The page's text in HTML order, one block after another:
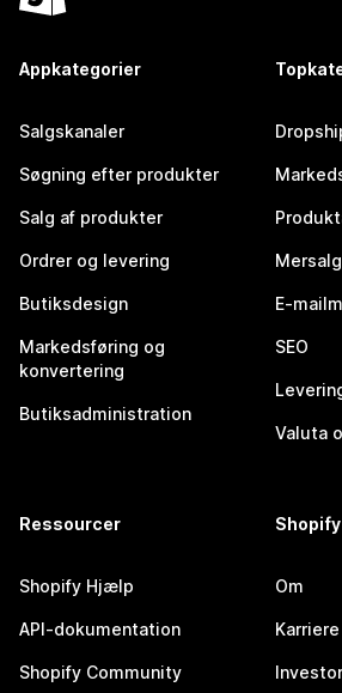
Appkategorier
Salgskanaler
Søgning efter produkter
Salg af produkter
Ordrer og levering
Butiksdesign
Markedsføring og
konvertering
Butiksadministration
E-
SEO
Valuta
Ressourcer
Shopify Hjælp
API-dokumentation
Shopify Community
Shopify
Om
Karriere